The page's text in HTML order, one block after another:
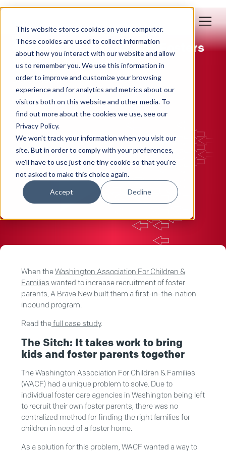
This website stores cookies on your computer.
These cookies are used to collect information
about how you interact with our website and allow
us to remember you. We use this information in
order to improve and customize your browsing
experience and for analytics and metrics about our
visitors both on this website and other media. To
find out more about the cookies we use, see our
Privacy Policy.
We won't track your information when you visit our
site. But in order to comply with your preferences,
we'll have to use just one tiny cookie so that you're
not asked to make this choice again.
Accept Decline
May 13, 2020
Case Study: Washington Fosters
Website & Inbound
By: Polly Yakovich
WEB DESIGN INBOUND MARKETING
When theWashington Association For Children &
Families wanted to increase recruitment of foster
parents, A Brave New built them a first-in-the-nation
inbound program.
Read thefull case study.
The Sitch: It takes work to bring
kids and foster parents together
The Washington Association For Children & Families
(WACF) had a unique problem to solve. Due to
individual foster care agencies in Washington being left
to recruit their own foster parents, there was no
centralized method for finding the right families for
children in need of a foster home.
As a solution for this problem, WACF wanted a way to